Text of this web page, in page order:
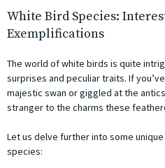
White Bird Species:
Exemplifications
The world of white birds is quite
surprises and peculiar traits. If
majestic swan or giggled at the
stranger to the charms these
Let us delve further into some
species: